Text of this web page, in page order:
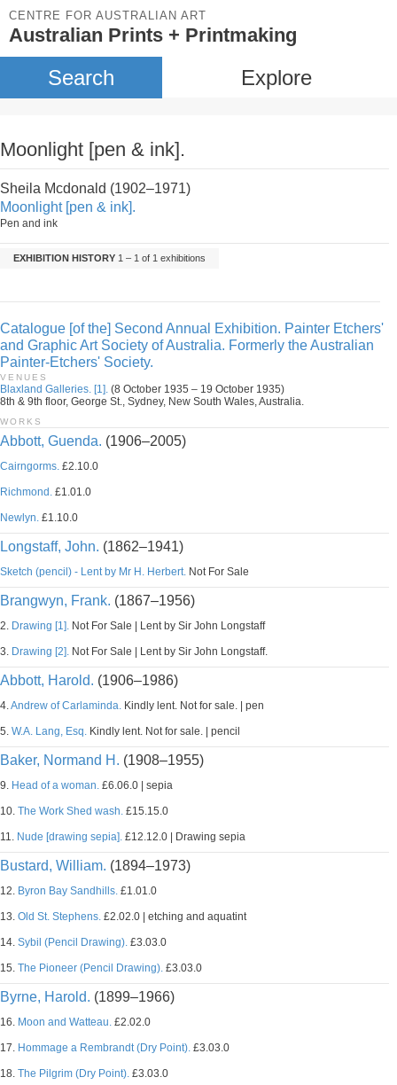
CENTRE FOR AUSTRALIAN ART
Australian Prints + Printmaking
Search Explore
Moonlight [pen & ink].
Sheila Mcdonald (1902–1971)
Moonlight [pen & ink].
Pen and ink
EXHIBITION HISTORY 1 – 1 of 1 exhibitions
Catalogue [of the] Second Annual Exhibition. Painter Etchers'
and Graphic Art Society of Australia. Formerly the Australian
Painter-Etchers' Society.
VENUES
Blaxland Galleries. [1]. (8 October 1935 – 19 October 1935)
8th & 9th floor, George St., Sydney, New South Wales, Australia.
WORKS
Abbott, Guenda. (1906–2005)
Cairngorms. £2.10.0
Richmond. £1.01.0
Newlyn. £1.10.0
Longstaff, John. (1862–1941)
Sketch (pencil) - Lent by Mr H. Herbert. Not For Sale
Brangwyn, Frank. (1867–1956)
2. Drawing [1]. Not For Sale | Lent by Sir John Longstaff
3. Drawing [2]. Not For Sale | Lent by Sir John Longstaff.
Abbott, Harold. (1906–1986)
4.Andrew of Carlaminda. Kindly lent. Not for sale. | pen
5. W.A. Lang, Esq. Kindly lent. Not for sale. | pencil
Baker, Normand H. (1908–1955)
9. Head of a woman. £6.06.0 | sepia
10. The Work Shed wash. £15.15.0
11. Nude [drawing sepia]. £12.12.0 | Drawing sepia
Bustard, William. (1894–1973)
12. Byron Bay Sandhills. £1.01.0
13. Old St. Stephens. £2.02.0 | etching and aquatint
14. Sybil (Pencil Drawing). £3.03.0
15. The Pioneer (Pencil Drawing). £3.03.0
Byrne, Harold. (1899–1966)
16. Moon and Watteau. £2.02.0
17. Hommage a Rembrandt (Dry Point). £3.03.0
18. The Pilgrim (Dry Point). £3.03.0